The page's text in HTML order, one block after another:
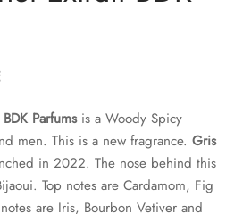
BDK Parfumsis a Woody Spicy
men. This is a new fragrance. Gris
in 2022. The nose behind this
Top notes are Cardamom, Fig
are Iris, Bourbon Vetiver and